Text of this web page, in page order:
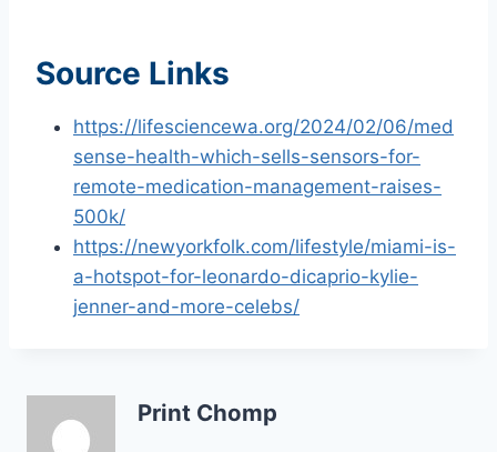
Source Links
https://lifesciencewa.org/2024/02/06/med
sense-health-which-sells-sensors-for-
remote-medication-management-raises-
500k/
https://newyorkfolk.com/lifestyle/miami-is-
a-hotspot-for-leonardo-dicaprio-kylie-
jenner-and-more-celebs/
Print Chomp